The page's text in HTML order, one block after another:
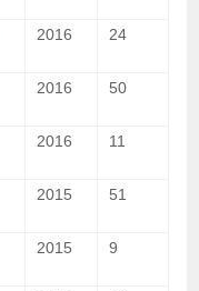
2016 24
2016 50
2016 11
2015 51
2015 9